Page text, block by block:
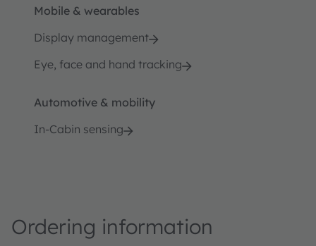
Mobile & wearables
Display management
Eye, face and hand tracking
Automotive & mobility
In-Cabin sensing
Ordering information